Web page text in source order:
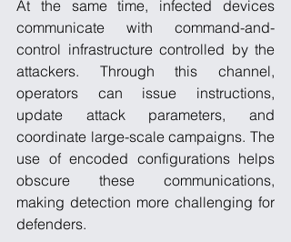
At the same time, infected devices
communicate with command-and-
control infrastructure controlled by the
attackers. Through this channel,
operators can issue instructions,
update attack parameters, and
coordinate large-scale campaigns. The
use of encoded configurations helps
obscure these communications,
making detection more challenging for
defenders.